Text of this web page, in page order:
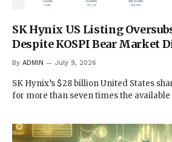
SK Hynix US Listing
Despite KOSPI Bear Market
By ADMIN July 9, 2026
SK Hynix’s $28 billion United States
for more than seven times the